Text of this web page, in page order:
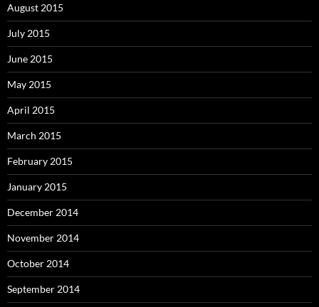
August 2015
July 2015
June 2015
May 2015
April 2015
March 2015
February 2015
January 2015
December 2014
November 2014
October 2014
September 2014